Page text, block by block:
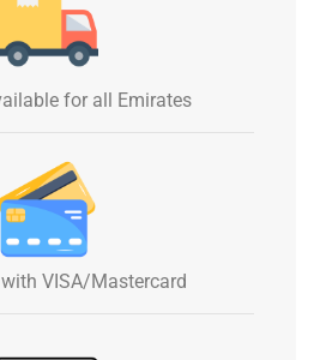
for all Emirates
with VISA/Mastercard